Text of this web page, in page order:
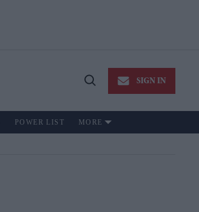
Open
SIGN IN
POWER LIST MORE